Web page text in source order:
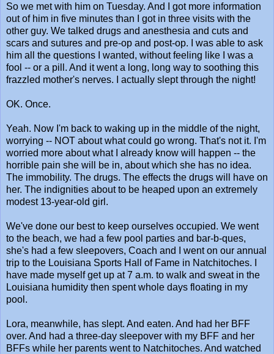
So we met with him on Tuesday. And I got more information
out of him in five minutes than I got in three visits with the
other guy. We talked drugs and anesthesia and cuts and
scars and sutures and pre-op and post-op. I was able to ask
him all the questions I wanted, without feeling like I was a
fool -- or a pill. And it went a long, long way to soothing this
frazzled mother's nerves. I actually slept through the night!
OK. Once.
Yeah. Now I'm back to waking up in the middle of the night,
worrying -- NOT about what could go wrong. That's not it. I'm
worried more about what I already know will happen -- the
horrible pain she will be in, about which she has no idea.
The immobility. The drugs. The effects the drugs will have on
her. The indignities about to be heaped upon an extremely
modest 13-year-old girl.
We've done our best to keep ourselves occupied. We went
to the beach, we had a few pool parties and bar-b-ques,
she's had a few sleepovers, Coach and I went on our annual
trip to the Louisiana Sports Hall of Fame in Natchitoches. I
have made myself get up at 7 a.m. to walk and sweat in the
Louisiana humidity then spent whole days floating in my
pool.
Lora, meanwhile, has slept. And eaten. And had her BFF
over. And had a three-day sleepover with my BFF and her
BFFs while her parents went to Natchitoches. And watched